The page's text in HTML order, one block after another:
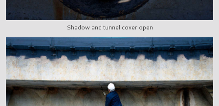
Shadow and tunnel cover open